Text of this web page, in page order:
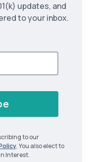
updates, and
to your inbox.
to our
. You also elect to
Interest.